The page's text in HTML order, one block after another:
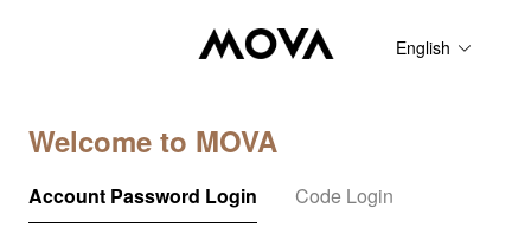
English
Welcome to MOVA
Account Password Login
Code Login